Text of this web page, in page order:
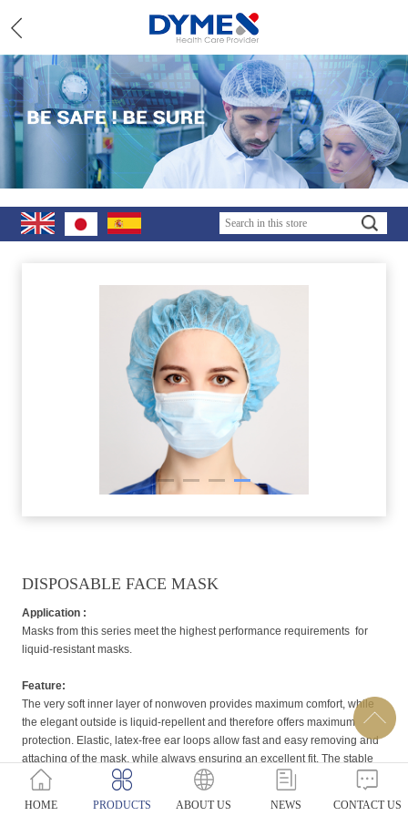
DISPOSABLE FACE MASK
Application :
Masks from this series meet the highest performance requirements for
liquid-resistant masks.
Feature:
The very soft inner layer of nonwoven provides maximum comfort, while
the elegant outside is liquid-repellent and therefore offers maximum
protection. Elastic, latex-free ear loops allow fast and easy removing and
attaching of the mask, while always ensuring an excellent fit. The stable
nose clip tightly seals the area around the nose.
HOME PRODUCTS ABOUT US NEWS CONTACT US